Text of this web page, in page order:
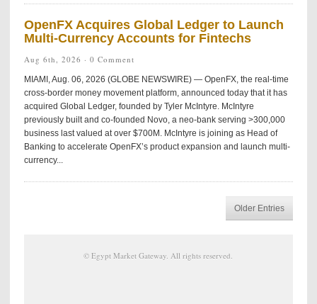
OpenFX Acquires Global Ledger to Launch
Multi-Currency Accounts for Fintechs
Aug 6th, 2026 · 0 Comment
MIAMI, Aug. 06, 2026 (GLOBE NEWSWIRE) — OpenFX, the real-time
cross-border money movement platform, announced today that it has
acquired Global Ledger, founded by Tyler McIntyre. McIntyre
previously built and co-founded Novo, a neo-bank serving >300,000
business last valued at over $700M. McIntyre is joining as Head of
Banking to accelerate OpenFX’s product expansion and launch multi-
currency...
Older Entries
©Egypt Market Gateway. All rights reserved.